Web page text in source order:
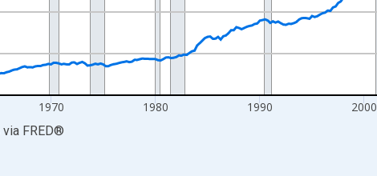
1970 1980 1990 2000
via FRED®